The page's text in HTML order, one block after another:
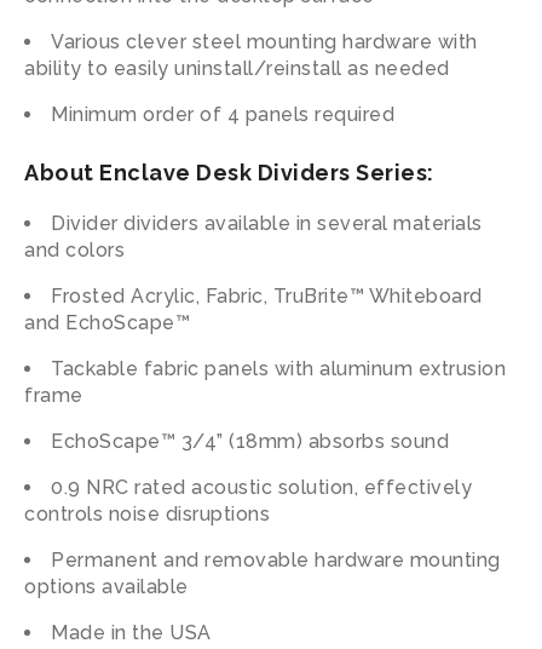
Various clever steel mounting hardware with
ability to easily uninstall/reinstall as needed
Minimum order of 4 panels required
About Enclave Desk Dividers Series:
Divider dividers available in several materials
and colors
Frosted Acrylic, Fabric, TruBrite™ Whiteboard
and EchoScape™
Tackable fabric panels with aluminum extrusion
frame
EchoScape™ 3/4” (18mm) absorbs sound
0.9 NRC rated acoustic solution, effectively
controls noise disruptions
Permanent and removable hardware mounting
options available
Made in the USA